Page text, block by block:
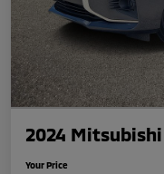
2024 Mitsubishi
Your Price